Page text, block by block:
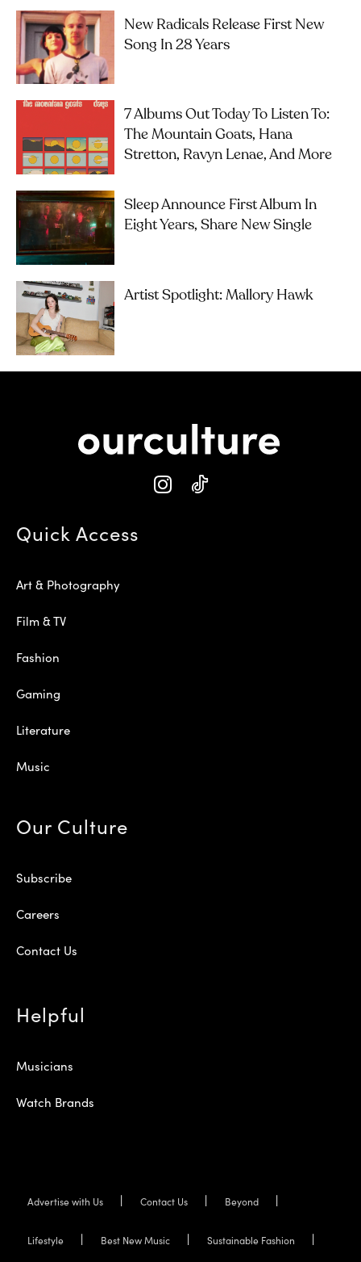
New Radicals Release First New
Song In 28 Years
7 Albums Out Today To Listen To:
The Mountain Goats, Hana
Stretton, Ravyn Lenae, And More
Sleep Announce First Album In
Eight Years, Share New Single
Artist Spotlight: Mallory Hawk
Quick Access
Art & Photography
Film & TV
Fashion
Gaming
Literature
Music
Our Culture
Subscribe
Careers
Contact Us
Helpful
Musicians
Watch Brands
Advertise with Us Contact Us Beyond
Lifestyle Best New Music Sustainable Fashion